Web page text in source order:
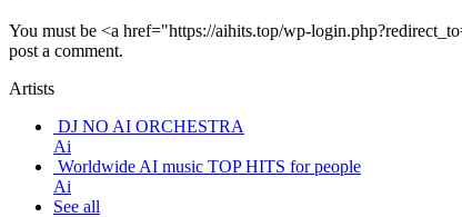
You must be <a href="https://aihits.top/wp-
post a comment.
Artists
DJ NO AI ORCHESTRA
Ai
Worldwide AI music TOP HITS for people
Ai
See all